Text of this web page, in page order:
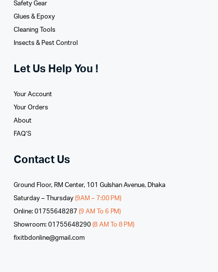
Safety Gear
Glues­ & Epoxy
Cleaning Tools
Insects & Pest Control
Let Us Help You !
Your Account
Your Orders
About
FAQ’S
Contact Us
Ground Floor, RM Center, 101 Gulshan Avenue, Dhaka
Saturday – Thursday (9AM – 7:00 PM)
Online: 01755648287 (9 AM To 6 PM)
Showroom: 01755648290 (8 AM To 8 PM)
fixitbdonline@gmail.com